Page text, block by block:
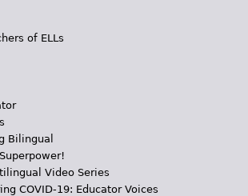
of ELLs
Bilingual
Video Series
COVID-19: Educator Voices